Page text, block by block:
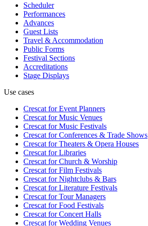
Scheduler
Performances
Advances
Guest Lists
Travel & Accommodation
Public Forms
Festival Sections
Accreditations
Stage Displays
Use cases
Crescat forEvent Planners
Crescat forMusic Venues
Crescat forMusic Festivals
Crescat forConferences & Trade Shows
Crescat forTheaters & Opera Houses
Crescat forLibraries
Crescat forChurch & Worship
Crescat forFilm Festivals
Crescat forNightclubs & Bars
Crescat forLiterature Festivals
Crescat forTour Managers
Crescat forFood Festivals
Crescat forConcert Halls
Crescat forWedding Venues